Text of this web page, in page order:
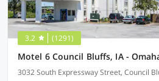
3.2 (1291)
Motel 6 Council Bluffs, IA -
3032 South Expressway Street, Council